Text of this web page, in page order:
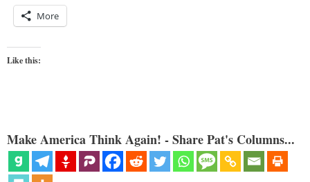
More
Like this:
Make America Think Again! - Share Pat's Columns...